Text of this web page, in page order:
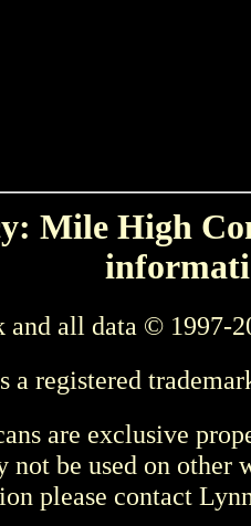
Mile High
and all data © 1997-
a registered
are exclusive
not be used on other
please contact